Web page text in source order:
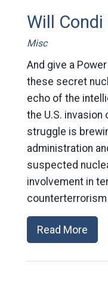
Will Condi
Misc
And give a
these secret
echo of the
the U.S. invasion
struggle is
administration
suspected
involvement in
counterterrorism
Read More